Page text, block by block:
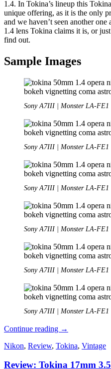
1.4. In Tokina’s lineup this
unique offering, as it is the only
and we haven’t seen another
1.4 lens Tokina claims it is, or
find out.
Sample Images
Sony A7III | Monster LA-FE1
Sony A7III | Monster LA-FE1
Sony A7III | Monster LA-FE1
Sony A7III | Monster LA-FE1
Sony A7III | Monster LA-FE1
Sony A7III | Monster LA-FE1
Continue reading Review:
50mm
Opera
→
Nikon, Review, Tokina, Vintage
Review: Tokina 17mm